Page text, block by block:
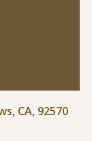
CA, 92570